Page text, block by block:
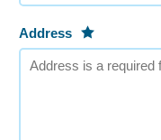
Address